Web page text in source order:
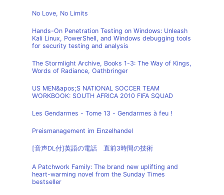
No Love, No Limits
Hands-On Penetration Testing on Windows: Unleash
Kali Linux, PowerShell, and Windows debugging tools
for security testing and analysis
The Stormlight Archive, Books 1-3: The Way of Kings,
Words of Radiance, Oathbringer
US MEN&apos;S NATIONAL SOCCER TEAM
WORKBOOK: SOUTH AFRICA 2010 FIFA SQUAD
Les Gendarmes - Tome 13 - Gendarmes à feu !
Preismanagement im Einzelhandel
[音声DL付]英語の電話 直前3時間の技術
A Patchwork Family: The brand new uplifting and
heart-warming novel from the Sunday Times
bestseller